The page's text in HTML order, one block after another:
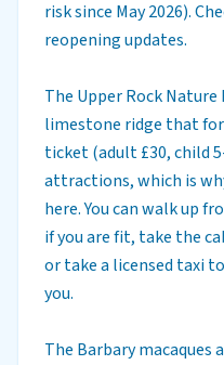
risk since May 2026).
reopening updates.
The Upper Rock
limestone ridge that
ticket (adult £30, child
attractions, which is
here. You can walk up
if you are fit, take the
or take a licensed taxi
you.
The Barbary macaques